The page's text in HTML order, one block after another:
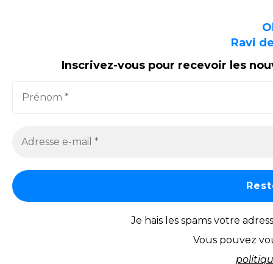
Ravi
Inscrivez-vous pour recevoir les
Je hais les spams votre
Vous pouvez